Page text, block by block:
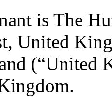
is The
United
(“United